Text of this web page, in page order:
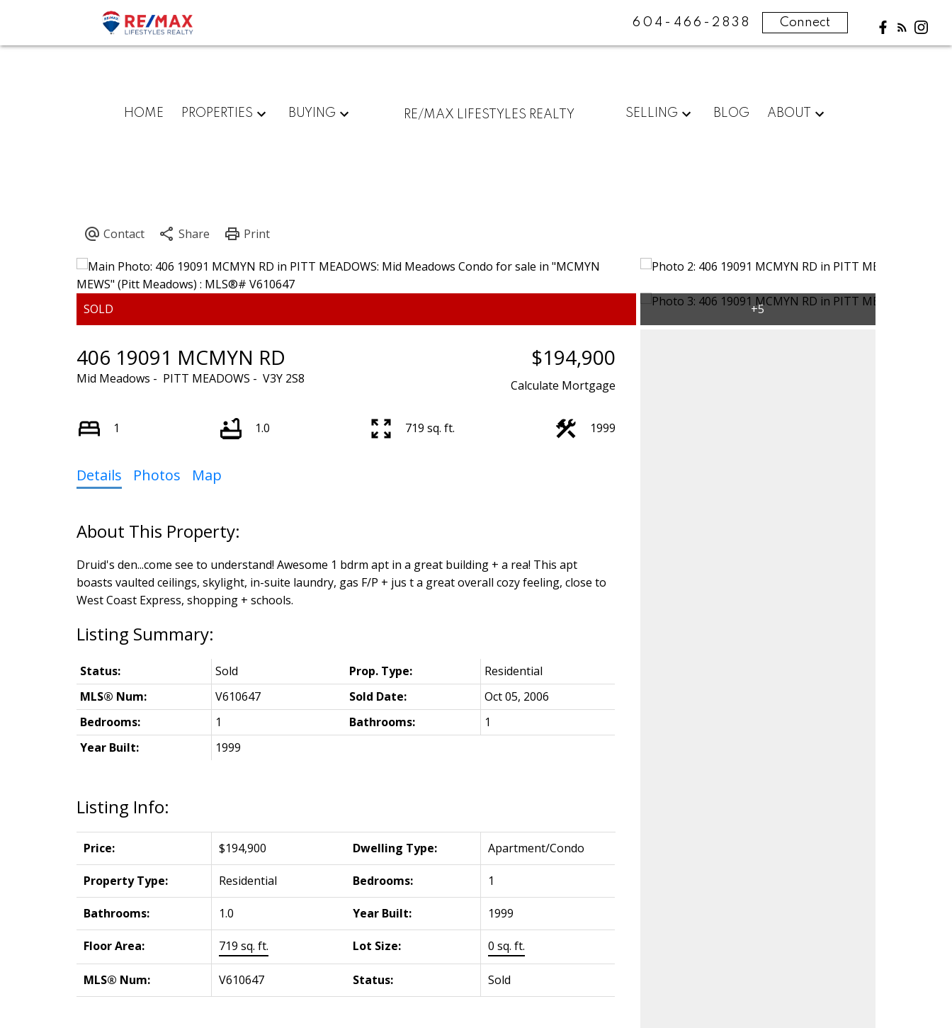
604-466-2838 Connect
HOME PROPERTIES BUYING RE/MAX LIFESTYLES REALTY SELLING BLOG ABOUT
406 19091 MCMYN RD
Mid Meadows PITT MEADOWS V3Y 2S8
$194,900
Calculate Mortgage
1 1.0 719 sq. ft. 1999
Details Photos Map
Druid's den...come see to understand! Awesome 1 bdrm apt in a great building + a rea! This apt
boasts vaulted ceilings, skylight, in-suite laundry, gas F/P + jus t a great overall cozy feeling, close to
West Coast Express, shopping + schools.
Listing Info:
Price: $194,900 Dwelling Type: Apartment/Condo
Property Type: Residential Bedrooms: 1
Bathrooms: 1.0 Year Built: 1999
Floor Area: 719 sq. ft. Lot Size: 0 sq. ft.
MLS® Num: V610647 Status: Sold
Status: Sold Prop. Type:
Residential
MLS® Num:
V610647 Sold Date:
Oct 05, 2006
Bedrooms:
1 Bathrooms:
1
Year Built:
1999